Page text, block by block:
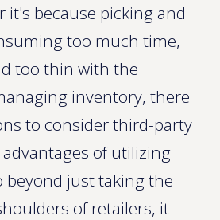
because picking and
too much time,
too thin with the
inventory, there
to consider third-party
of utilizing
beyond just taking the
of retailers, it